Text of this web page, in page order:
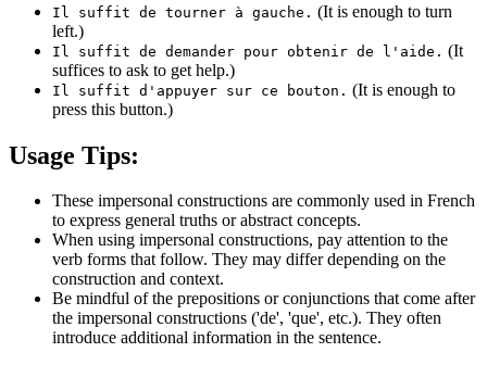
Il suffit de tourner à gauche. (It is enough to turn
left.)
Il suffit de demander pour obtenir de l'aide. (It
suffices to ask to get help.)
Il suffit d'appuyer sur ce bouton. (It is enough to
press this button.)
Usage Tips:
These impersonal constructions are commonly used in French
to express general truths or abstract concepts.
When using impersonal constructions, pay attention to the
verb forms that follow. They may differ depending on the
construction and context.
Be mindful of the prepositions or conjunctions that come after
the impersonal constructions ('de', 'que', etc.). They often
introduce additional information in the sentence.